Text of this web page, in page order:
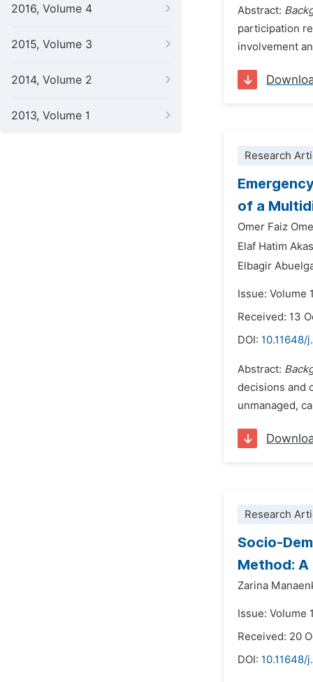
2016, Volume 4
2015, Volume 3
2014, Volume 2
2013, Volume 1
Abstract:
participation
involvement
Research
of a
Omer Faiz
Elaf Hatim
Elbagir
Issue: Volume
Received: 13
DOI: 10.11648/
Abstract:
decisions and
unmanaged,
Research
Socio-
Method:
Zarina
Issue: Volume
Received: 20
DOI: 10.11648/